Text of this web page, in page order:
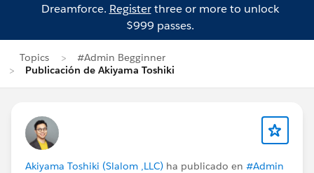
Dreamforce. Registerthree or more to unlock
$999 passes.
Topics
#Admin Begginner
Publicación de Akiyama Toshiki
Akiyama Toshiki (Slalom ,LLC) ha publicado en #Admin